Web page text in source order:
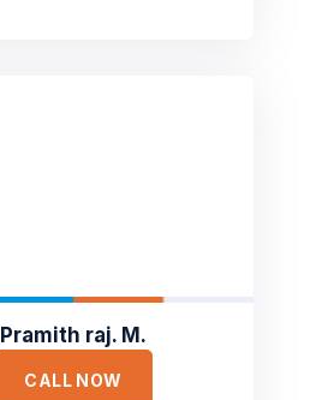
Pramith raj. M.
CALL NOW